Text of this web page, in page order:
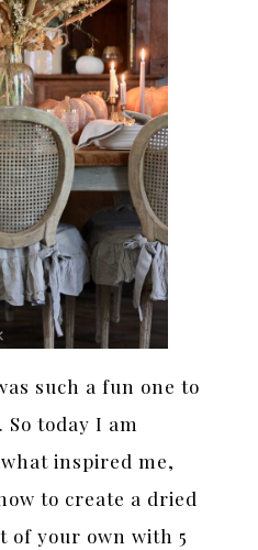
such a fun one to
So today I am
inspired me,
to create a dried
of your own with 5